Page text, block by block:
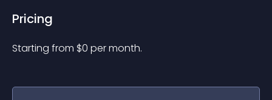
Pricing
Starting from $0 per month.